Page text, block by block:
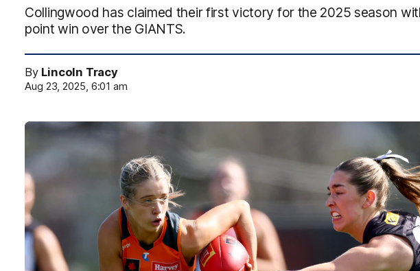
Collingwood has claimed their first victory for the 2025 season
point win over the GIANTS.
By Lincoln Tracy
Aug 23, 2025, 6:01 am